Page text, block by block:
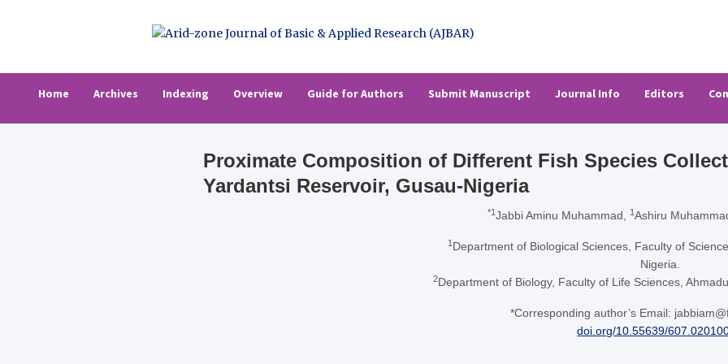
Home Archives Indexing Overview Guide for Authors Submit Manuscript Journal Info Editors
Proximate Composition of Different Fish Species
Yardantsi Reservoir, Gusau-Nigeria
*1 Jabbi Aminu Muhammad, 1 Ashiru
1 Department of Biological Sciences, Faculty of
Nigeria.
2Department of Biology, Faculty of Life Sciences,
*Corresponding author’s Email:
doi.org/10.55639/